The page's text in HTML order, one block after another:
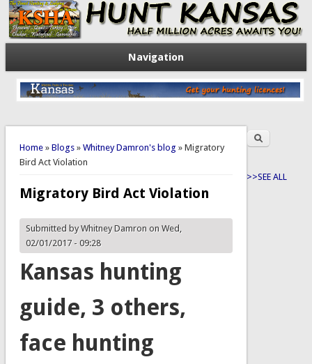
Navigation
You are here
Home» Blogs» Whitney Damron's blog » Migratory
Bird Act Violation
Migratory Bird Act Violation
Submitted byWhitney Damronon Wed,
02/01/2017 - 09:28
Kansas hunting
guide, 3 others,
face hunting
Search form Search
>>SEE ALL